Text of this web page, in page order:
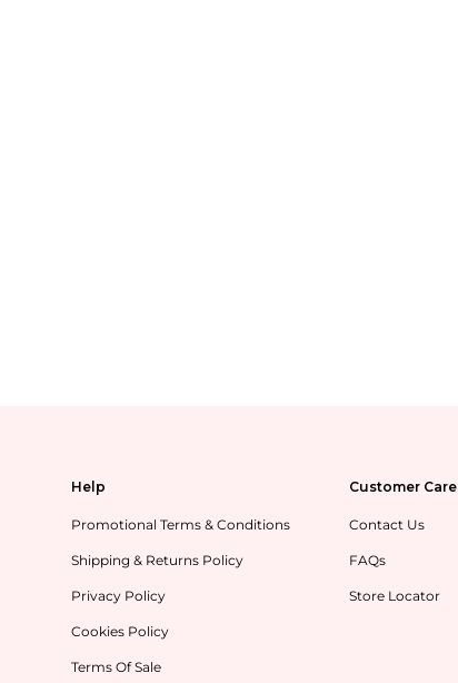
Help
Promotional Terms & Conditions
Shipping & Returns Policy
Privacy Policy
Cookies Policy
Terms Of Sale
Customer Care
Contact Us
FAQs
Store Locator